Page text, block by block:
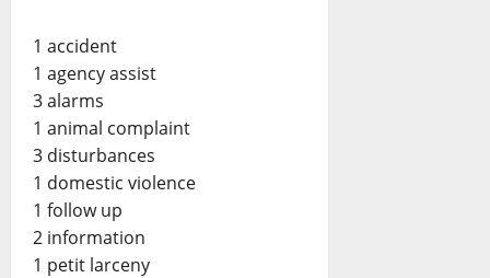
1 accident
1 agency assist
3 alarms
1 animal complaint
3 disturbances
1 domestic violence
1 follow up
2 information
1 petit larceny